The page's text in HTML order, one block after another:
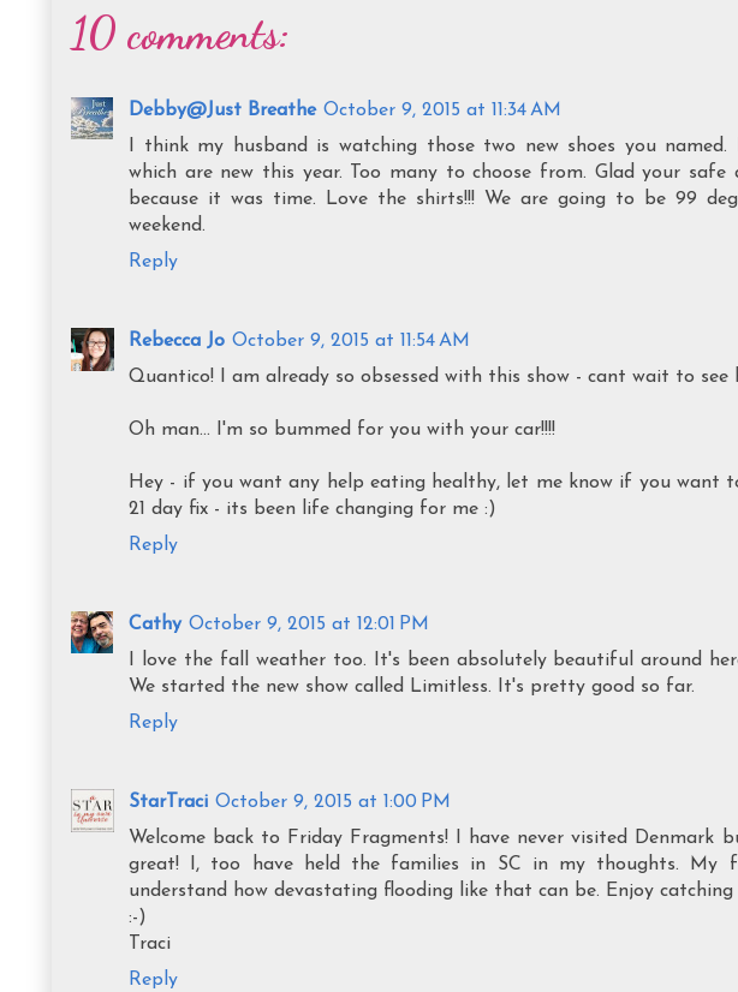
10 comments:
Debby@Just Breathe October 9, 2015 at 11:34 AM
I think my husband is watching those two new shoes you
which are new this year. Too many to choose from. Glad your
because it was time. Love the shirts!!! We are going to be 99
weekend.
Reply
Rebecca Jo October 9, 2015 at 11:54 AM
Quantico! I am already so obsessed with this show - cant wait to see
Oh man... I'm so bummed for you with your car!!!!
Hey - if you want any help eating healthy, let me know if you want
21 day fix - its been life changing for me :)
Reply
Cathy October 9, 2015 at 12:01 PM
I love the fall weather too. It's been absolutely beautiful around
We started the new show called Limitless. It's pretty good so far.
Reply
StarTraci October 9, 2015 at 1:00 PM
Welcome back to Friday Fragments! I have never visited Denmark
great! I, too have held the families in SC in my thoughts. My
understand how devastating flooding like that can be. Enjoy catching
:-)
Traci
Reply